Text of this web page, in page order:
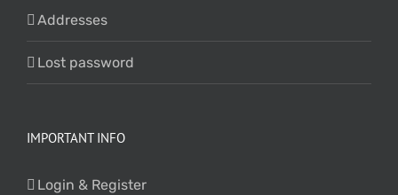
Addresses
Lost password
IMPORTANT INFO
Login & Register